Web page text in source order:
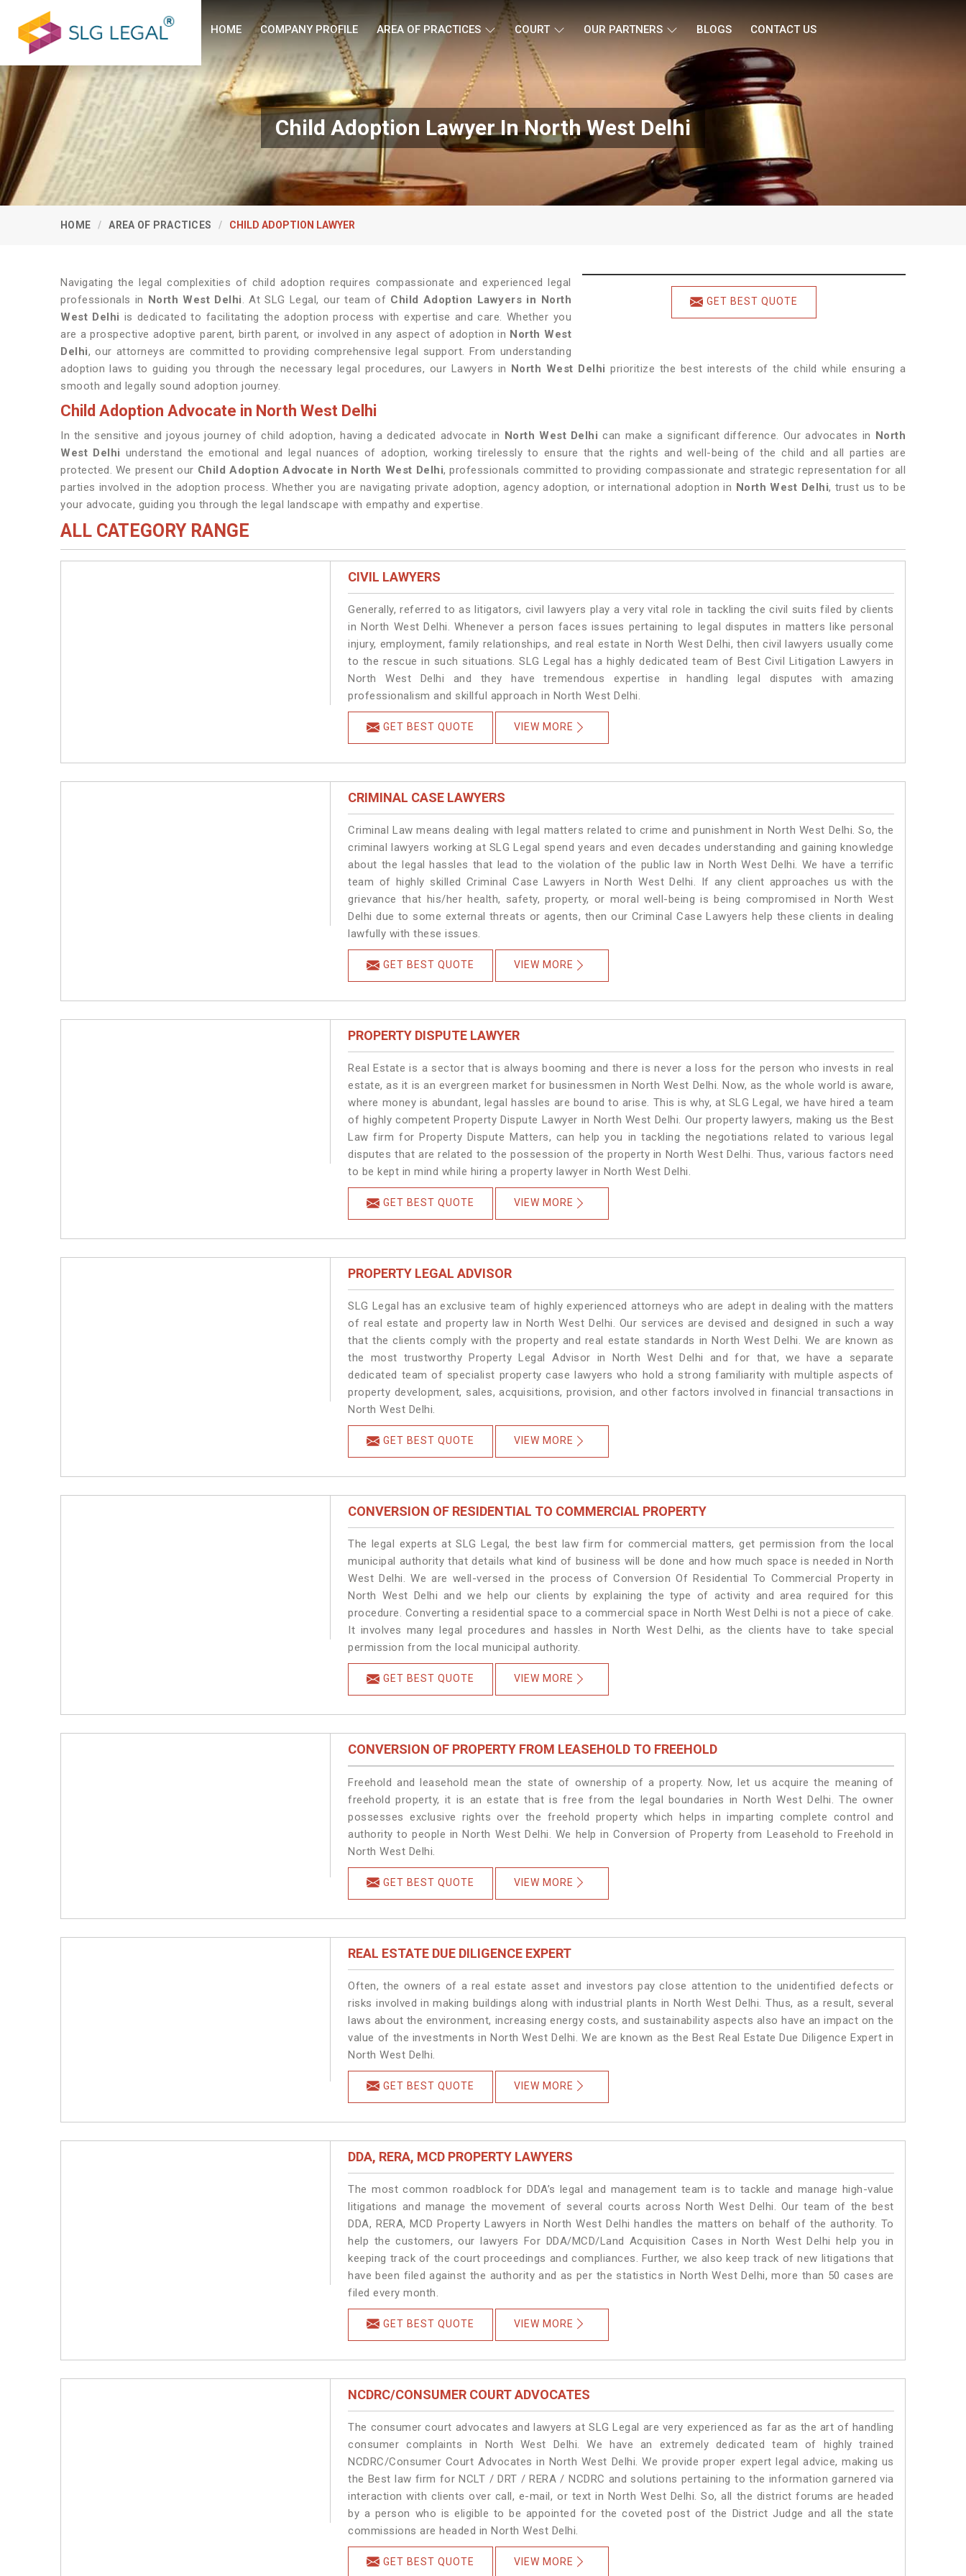
HOME COMPANY PROFILE AREA OF PRACTICES COURT OUR PARTNERS BLOGS CONTACT US
Child Adoption Lawyer In North West Delhi
HOME AREA OF PRACTICES CHILD ADOPTION LAWYER
GET BEST QUOTE
Navigating the legal complexities of child adoption requires compassionate and experienced legal
professionals in North West Delhi. At SLG Legal, our team of Child Adoption Lawyers in North
West Delhi is dedicated to facilitating the adoption process with expertise and care. Whether you
are a prospective adoptive parent, birth parent, or involved in any aspect of adoption in North West
Delhi, our attorneys are committed to providing comprehensive legal support. From understanding
adoption laws to guiding you through the necessary legal procedures, our Lawyers in North West Delhiprioritize the best interests of the child while ensuring a
smooth and legally sound adoption journey.
Child Adoption Advocate in North West Delhi
In the sensitive and joyous journey of child adoption, having a dedicated advocate in North West Delhi can make a significant difference. Our advocates in North
West Delhi understand the emotional and legal nuances of adoption, working tirelessly to ensure that the rights and well-being of the child and all parties are
protected. We present our Child Adoption Advocate in North West Delhi, professionals committed to providing compassionate and strategic representation for all
parties involved in the adoption process. Whether you are navigating private adoption, agency adoption, or international adoption in North West Delhi, trust us to be
your advocate, guiding you through the legal landscape with empathy and expertise.
ALL CATEGORY RANGE
CIVIL LAWYERS
Generally, referred to as litigators, civil lawyers play a very vital role in tackling the civil suits filed by clients
in North West Delhi. Whenever a person faces issues pertaining to legal disputes in matters like personal
injury, employment, family relationships, and real estate in North West Delhi, then civil lawyers usually come
to the rescue in such situations. SLG Legal has a highly dedicated team of Best Civil Litigation Lawyers in
North West Delhi and they have tremendous expertise in handling legal disputes with amazing
professionalism and skillful approach in North West Delhi.
GET BEST QUOTE VIEW MORE
CRIMINAL CASE LAWYERS
Criminal Law means dealing with legal matters related to crime and punishment in North West Delhi. So, the
criminal lawyers working at SLG Legal spend years and even decades understanding and gaining knowledge
about the legal hassles that lead to the violation of the public law in North West Delhi. We have a terrific
team of highly skilled Criminal Case Lawyers in North West Delhi. If any client approaches us with the
grievance that his/her health, safety, property, or moral well-being is being compromised in North West
Delhi due to some external threats or agents, then our Criminal Case Lawyers help these clients in dealing
lawfully with these issues.
GET BEST QUOTE VIEW MORE
PROPERTY DISPUTE LAWYER
Real Estate is a sector that is always booming and there is never a loss for the person who invests in real
estate, as it is an evergreen market for businessmen in North West Delhi. Now, as the whole world is aware,
where money is abundant, legal hassles are bound to arise. This is why, at SLG Legal, we have hired a team
of highly competent Property Dispute Lawyer in North West Delhi. Our property lawyers, making us the Best
Law firm for Property Dispute Matters, can help you in tackling the negotiations related to various legal
disputes that are related to the possession of the property in North West Delhi. Thus, various factors need
to be kept in mind while hiring a property lawyer in North West Delhi.
GET BEST QUOTE VIEW MORE
PROPERTY LEGAL ADVISOR
SLG Legal has an exclusive team of highly experienced attorneys who are adept in dealing with the matters
of real estate and property law in North West Delhi. Our services are devised and designed in such a way
that the clients comply with the property and real estate standards in North West Delhi. We are known as
the most trustworthy Property Legal Advisor in North West Delhi and for that, we have a separate
dedicated team of specialist property case lawyers who hold a strong familiarity with multiple aspects of
property development, sales, acquisitions, provision, and other factors involved in financial transactions in
North West Delhi.
GET BEST QUOTE VIEW MORE
CONVERSION OF RESIDENTIAL TO COMMERCIAL PROPERTY
The legal experts at SLG Legal, the best law firm for commercial matters, get permission from the local
municipal authority that details what kind of business will be done and how much space is needed in North
West Delhi. We are well-versed in the process of Conversion Of Residential To Commercial Property in
North West Delhi and we help our clients by explaining the type of activity and area required for this
procedure. Converting a residential space to a commercial space in North West Delhi is not a piece of cake.
It involves many legal procedures and hassles in North West Delhi, as the clients have to take special
permission from the local municipal authority.
GET BEST QUOTE VIEW MORE
CONVERSION OF PROPERTY FROM LEASEHOLD TO FREEHOLD
Freehold and leasehold mean the state of ownership of a property. Now, let us acquire the meaning of
freehold property, it is an estate that is free from the legal boundaries in North West Delhi. The owner
possesses exclusive rights over the freehold property which helps in imparting complete control and
authority to people in North West Delhi. We help in Conversion of Property from Leasehold to Freehold in
North West Delhi.
GET BEST QUOTE VIEW MORE
REAL ESTATE DUE DILIGENCE EXPERT
Often, the owners of a real estate asset and investors pay close attention to the unidentified defects or
risks involved in making buildings along with industrial plants in North West Delhi. Thus, as a result, several
laws about the environment, increasing energy costs, and sustainability aspects also have an impact on the
value of the investments in North West Delhi. We are known as the Best Real Estate Due Diligence Expert in
North West Delhi.
GET BEST QUOTE VIEW MORE
DDA, RERA, MCD PROPERTY LAWYERS
The most common roadblock for DDA’s legal and management team is to tackle and manage high-value
litigations and manage the movement of several courts across North West Delhi. Our team of the best
DDA, RERA, MCD Property Lawyers in North West Delhi handles the matters on behalf of the authority. To
help the customers, our lawyers For DDA/MCD/Land Acquisition Cases in North West Delhi help you in
keeping track of the court proceedings and compliances. Further, we also keep track of new litigations that
have been filed against the authority and as per the statistics in North West Delhi, more than 50 cases are
filed every month.
GET BEST QUOTE VIEW MORE
NCDRC/CONSUMER COURT ADVOCATES
The consumer court advocates and lawyers at SLG Legal are very experienced as far as the art of handling
consumer complaints in North West Delhi. We have an extremely dedicated team of highly trained
NCDRC/Consumer Court Advocates in North West Delhi. We provide proper expert legal advice, making us
the Best law firm for NCLT / DRT / RERA / NCDRC and solutions pertaining to the information garnered via
interaction with clients over call, e-mail, or text in North West Delhi. So, all the district forums are headed
by a person who is eligible to be appointed for the coveted post of the District Judge and all the state
commissions are headed in North West Delhi.
GET BEST QUOTE VIEW MORE